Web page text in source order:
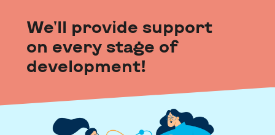
We'll provide support
on every stage of
development!